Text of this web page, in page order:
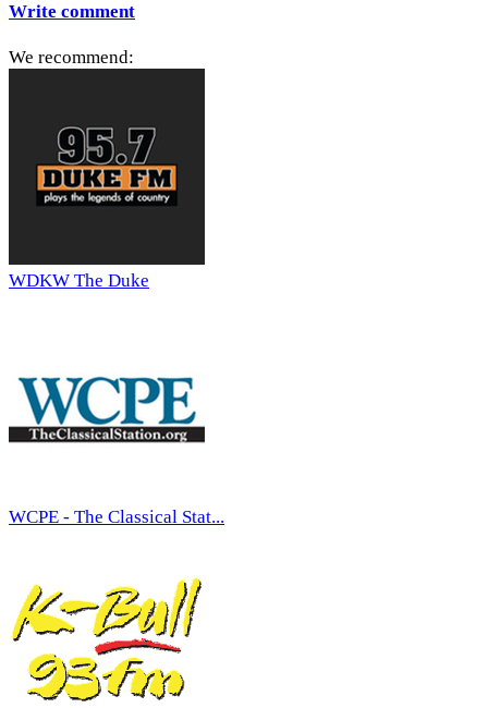
Write comment
We recommend:
WDKW The Duke
WCPE - The Classical Stat...